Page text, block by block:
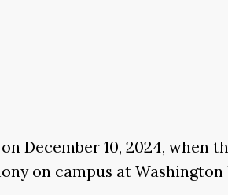
on December 10, 2024, when
on campus at